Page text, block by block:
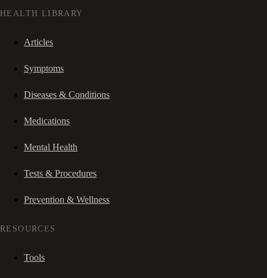
HEALTH LIBRARY
Articles
Symptoms
Diseases & Conditions
Medications
Mental Health
Tests & Procedures
Prevention & Wellness
RESOURCES
Tools